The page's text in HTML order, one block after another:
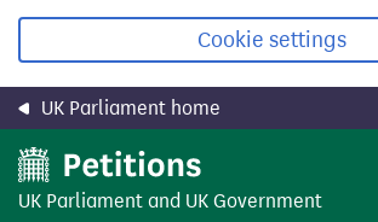
Cookie settings
UK Parliament home
UK Parliament and UK Government